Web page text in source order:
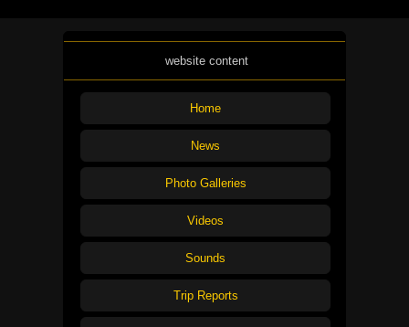
website content
Home
News
Photo Galleries
Videos
Sounds
Trip Reports